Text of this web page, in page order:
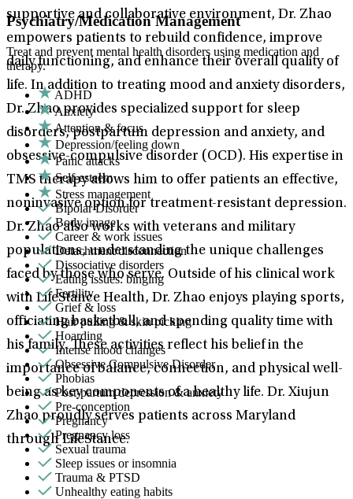
supportive and collaborative environment, Dr. Zhao
empowers patients to rebuild confidence, improve
daily functioning, and enhance their overall quality of
life. In addition to treating mood and anxiety disorders,
Dr. Zhao provides specialized support for sleep
disorders, postpartum depression and anxiety, and
obsessive-compulsive disorder (OCD). His expertise in
TMS therapy allows him to offer patients an effective,
noninvasive option for treatment-resistant depression.
Dr. Zhao also works with veterans and military
populations, understanding the unique challenges
faced by those who serve. Outside of his clinical work
with LifeStance Health, Dr. Zhao enjoys playing sports,
officiating basketball, and spending quality time with
his family. These activities reflect his belief in the
importance of balance, connection, and physical well-
being as key components of a healthy life. Dr. Xiujun
Zhao proudly serves patients across Maryland
through LifeStance.
Psychiatry/Medication Management
Treat and prevent mental health disorders using medication and
therapy.
ADHD
Anxiety
Attention & focus
Depression/feeling down
Panic attacks
Self-esteem
Stress management
Bipolar Disorder
Body image
Career & work issues
Detachment/disconnection
Dissociative disorders
Eating issues: binging
Fertility
Grief & loss
Hair pulling & skin picking
Hoarding
Intense mood changes
Obsessive Compulsive Disorder
Phobias
Post-partum depression & anxiety
Pre-conception
Pregnancy
Pregnancy loss
Sexual trauma
Sleep issues or insomnia
Trauma & PTSD
Unhealthy eating habits